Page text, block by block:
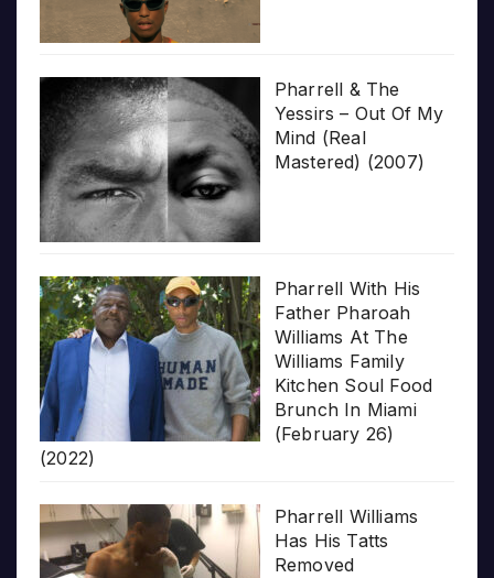
Pharrell & The
Yessirs – Out Of My
Mind (Real
Mastered) (2007)
Pharrell With His
Father Pharoah
Williams At The
Williams Family
Kitchen Soul Food
Brunch In Miami
(February 26)
(2022)
Pharrell Williams
Has His Tatts
Removed